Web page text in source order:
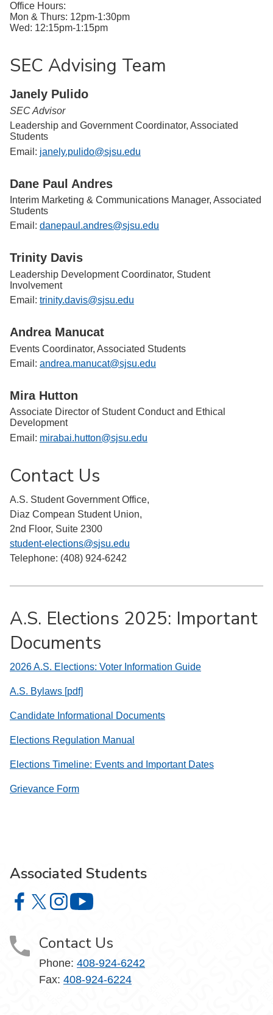
Office Hours:
Mon & Thurs: 12pm-1:30pm
Wed: 12:15pm-1:15pm
SEC Advising Team
Janely Pulido
SEC Advisor
Leadership and Government Coordinator, Associated
Students
Email: janely.pulido@sjsu.edu
Dane Paul Andres
Interim Marketing & Communications Manager, Associated
Students
Email: danepaul.andres@sjsu.edu
Trinity Davis
Leadership Development Coordinator, Student
Involvement
Email: trinity.davis@sjsu.edu
Andrea Manucat
Events Coordinator, Associated Students
Email: andrea.manucat@sjsu.edu
Mira Hutton
Associate Director of Student Conduct and Ethical
Development
Email: mirabai.hutton@sjsu.edu
Contact Us
A.S. Student Government Office,
Diaz Compean Student Union,
2nd Floor, Suite 2300
student-elections@sjsu.edu
Telephone: (408) 924-6242
A.S. Elections 2025: Important
Documents
2026 A.S. Elections: Voter Information Guide
A.S. Bylaws [pdf]
Candidate Informational Documents
Elections Regulation Manual
Elections Timeline: Events and Important Dates
Grievance Form
Associated Students
Associated Students on Facebook
Associated Students on X
Associated Students on Instagram
Contact Us
Phone: 408-924-6242
Fax: 408-924-6224